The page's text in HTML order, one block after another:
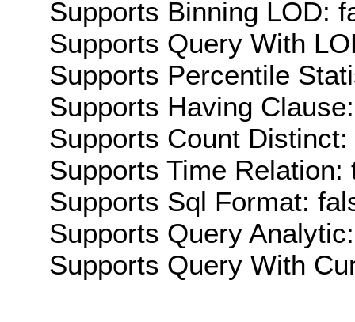
Supports Binning LOD:
Supports Query With
Supports Percentile
Supports Having
Supports Count Distinct:
Supports Time Relation:
Supports Sql Format:
Supports Query
Supports Query With